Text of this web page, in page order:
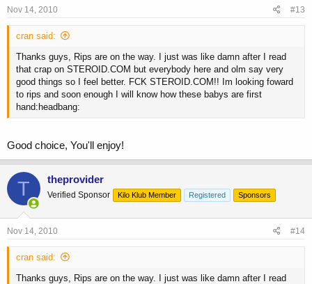
Nov 14, 2010 #13
cran said:
Thanks guys, Rips are on the way. I just was like damn after I read
that crap on STEROID.COM but everybody here and olm say very
good things so I feel better. FCK STEROID.COM!! Im looking foward
to rips and soon enough I will know how these babys are first
hand:headbang:
Good choice, You'll enjoy!
T theprovider
Verified Sponsor Kilo Klub Member Registered Sponsors
Nov 14, 2010 #14
cran said:
Thanks guys, Rips are on the way. I just was like damn after I read